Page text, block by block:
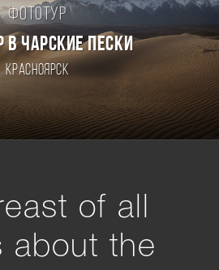
Фототур
В ЧАРСКИЕ ПЕСКИ
Красноярск
of all
about the